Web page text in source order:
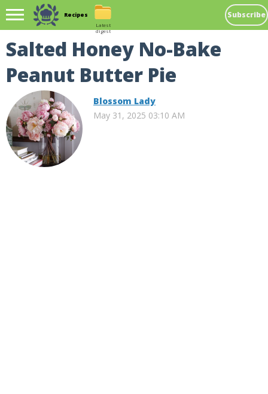
Recipes Subscribe
Latest
digest
Salted Honey No-Bake
Peanut Butter Pie
Blossom Lady
May 31, 2025 03:10 AM